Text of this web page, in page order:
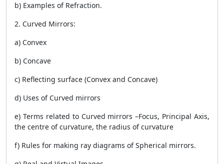
b) Examples of Refraction.
2. Curved Mirrors:
a) Convex
b) Concave
c) Reflecting surface (Convex and Concave)
d) Uses of Curved mirrors
e) Terms related to Curved mirrors –Focus, Principal Axis,
the centre of curvature, the radius of curvature
f) Rules for making ray diagrams of Spherical mirrors.